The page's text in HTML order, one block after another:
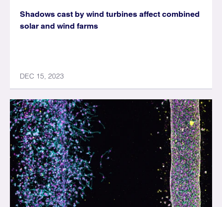
Shadows cast by wind turbines affect combined
solar and wind farms
DEC 15, 2023